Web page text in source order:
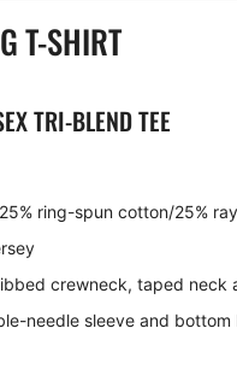
T-SHIRT
TRI-BLEND TEE
ring-spun cotton/25%
crewneck, taped neck
needle sleeve and bottom